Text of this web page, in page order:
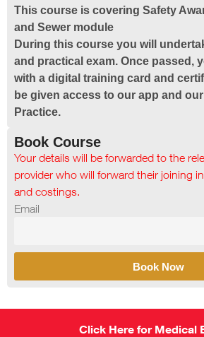
This course is covering Safety
and Sewer module
During this course you will
and practical exam. Once passed,
with a digital training card and
be given access to our app and
Practice.
Book Course
Your details will be forwarded to the
provider who will forward their joining
and costings.
Email
Book Now
Click Here for Medical